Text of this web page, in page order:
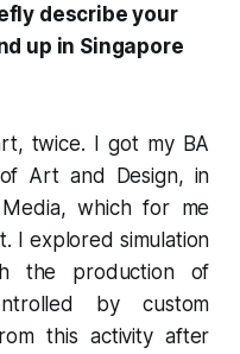
describe your
up in Singapore
twice. I got my BA
Art and Design, in
which for me
I explored simulation
the production of
by custom
this activity after